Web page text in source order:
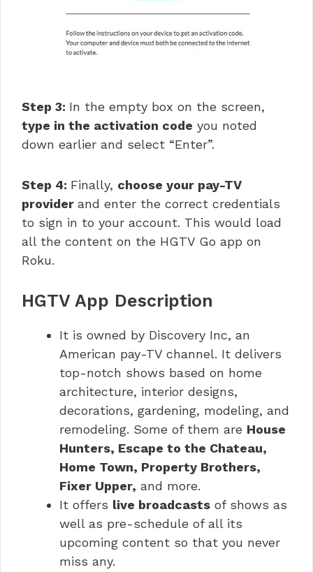
Step 3: In the empty box on the screen,
type in the activation code you noted
down earlier and select “Enter”.
Step 4: Finally, choose your pay-TV
provider and enter the correct credentials
to sign in to your account. This would load
all the content on the HGTV Go app on
Roku.
HGTV App Description
It is owned by Discovery Inc, an
American pay-TV channel. It delivers
top-notch shows based on home
architecture, interior designs,
decorations, gardening, modeling, and
remodeling. Some of them are House
Hunters, Escape to the Chateau,
Home Town, Property Brothers,
Fixer Upper, and more.
It offers live broadcasts of shows as
well as pre-schedule of all its
upcoming content so that you never
miss any.